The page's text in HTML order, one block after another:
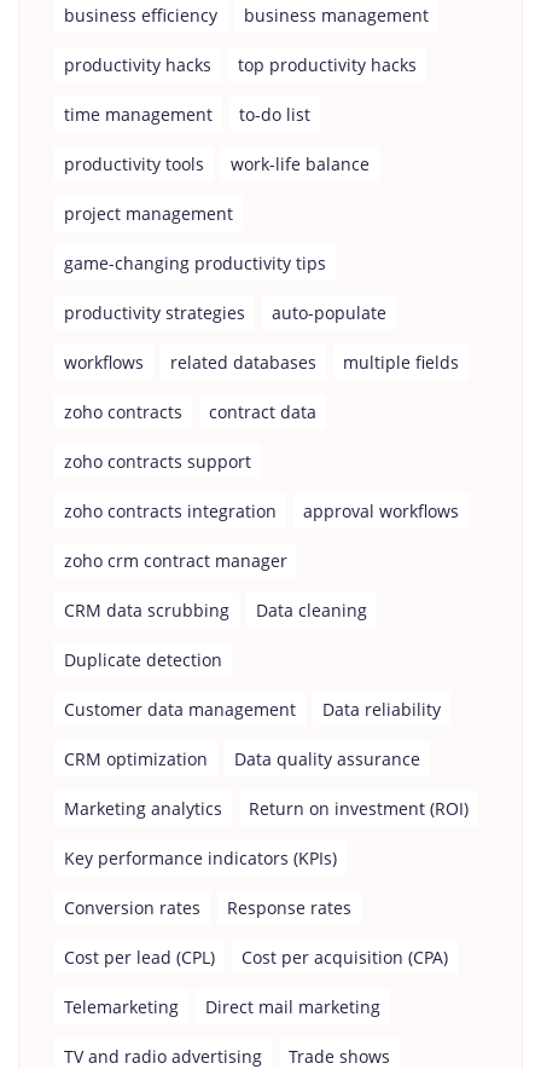
business efficiency business management
productivity hacks top productivity hacks
time management to-do list
productivity tools work-life balance
project management
game-changing productivity tips
productivity strategies auto-populate
workflows related databases multiple fields
zoho contracts contract data
zoho contracts support
zoho contracts integration approval workflows
zoho crm contract manager
CRM data scrubbing Data cleaning
Duplicate detection
Customer data management Data reliability
CRM optimization Data quality assurance
Marketing analytics Return on investment (ROI)
Key performance indicators (KPIs)
Conversion rates Response rates
Cost per lead (CPL) Cost per acquisition (CPA)
Telemarketing Direct mail marketing
TV and radio advertising Trade shows